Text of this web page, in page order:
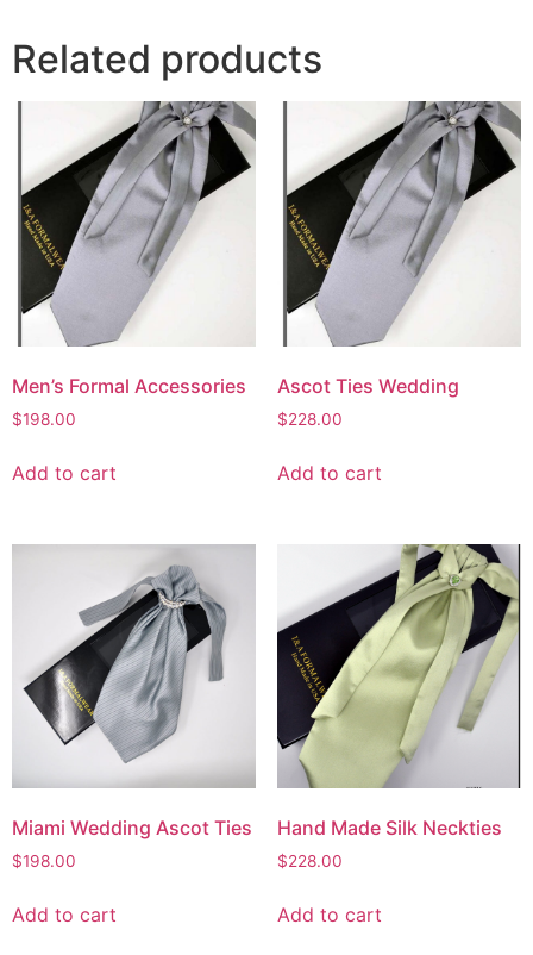
Related products
Men’s Formal Accessories
$198.00
Add to cart
Ascot Ties Wedding
$228.00
Add to cart
Miami Wedding Ascot Ties
$198.00
Add to cart
Hand Made Silk Neckties
$228.00
Add to cart